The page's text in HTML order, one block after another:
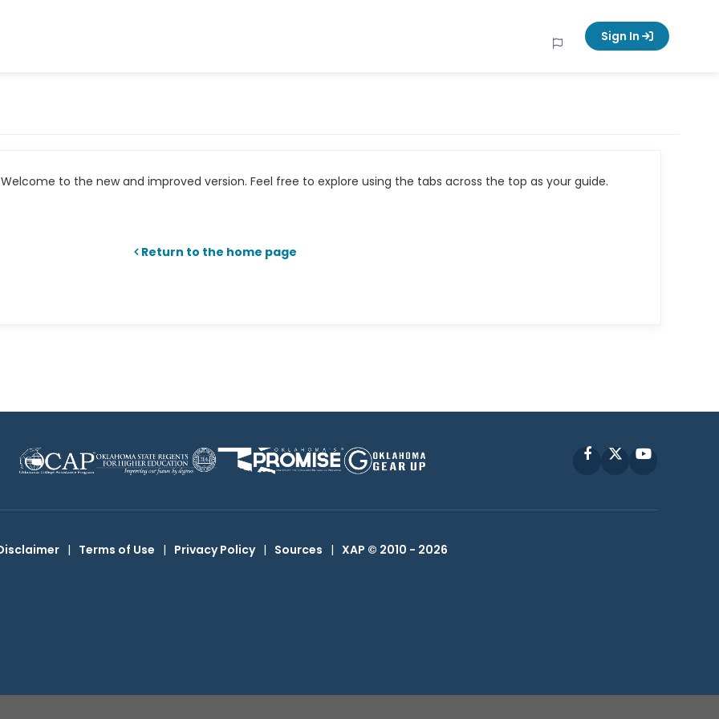
Sign In
to the new and improved version. Feel free to explore using the tabs across the top as your guide.
Return to the home page
FacebookYouTube
| Terms of Use | Privacy Policy | Sources | XAP © 2010 - 2026